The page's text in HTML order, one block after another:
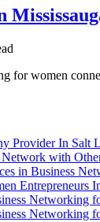
for women
Provider In Salt
with
in Business
Entrepreneurs
Networking
Networking